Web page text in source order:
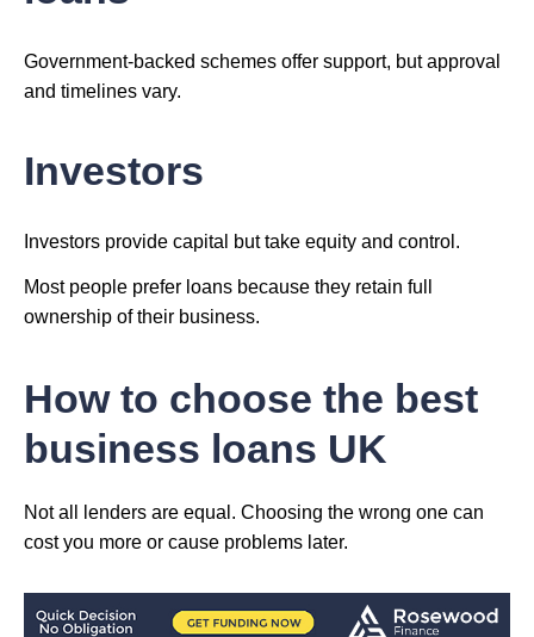
Government-backed schemes offer support, but approval
and timelines vary.
Investors
Investors provide capital but take equity and control.
Most people prefer loans because they retain full
ownership of their business.
How to choose the best
business loans UK
Not all lenders are equal. Choosing the wrong one can
cost you more or cause problems later.